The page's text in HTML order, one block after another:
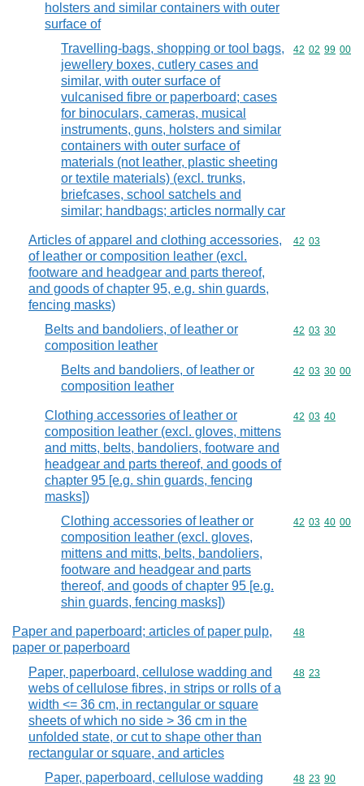
holsters and similar containers with outer
surface of
Travelling-bags, shopping or tool bags,
jewellery boxes, cutlery cases and
similar, with outer surface of
vulcanised fibre or paperboard; cases
for binoculars, cameras, musical
instruments, guns, holsters and similar
containers with outer surface of
materials (not leather, plastic sheeting
or textile materials) (excl. trunks,
briefcases, school satchels and
similar; handbags; articles normally car
Commodity
42 02 99 00
Articles of apparel and clothing accessories,
of leather or composition leather (excl.
footware and headgear and parts thereof,
and goods of chapter 95, e.g. shin guards,
fencing masks)
Commodity
42 03
Belts and bandoliers, of leather or
composition leather
Commodity
42 03 30
Belts and bandoliers, of leather or
composition leather
Commodity
42 03 30 00
Clothing accessories of leather or
composition leather (excl. gloves, mittens
and mitts, belts, bandoliers, footware and
headgear and parts thereof, and goods of
chapter 95 [e.g. shin guards, fencing
masks])
Commodity
42 03 40
Clothing accessories of leather or
composition leather (excl. gloves,
mittens and mitts, belts, bandoliers,
footware and headgear and parts
thereof, and goods of chapter 95 [e.g.
shin guards, fencing masks])
Commodity
42 03 40 00
Paper and paperboard; articles of paper pulp,
paper or paperboard
Commodity
48
Paper, paperboard, cellulose wadding and
webs of cellulose fibres, in strips or rolls of a
width <= 36 cm, in rectangular or square
sheets of which no side > 36 cm in the
unfolded state, or cut to shape other than
rectangular or square, and articles
Commodity
48 23
Paper, paperboard, cellulose wadding
Commodity
48 23 90